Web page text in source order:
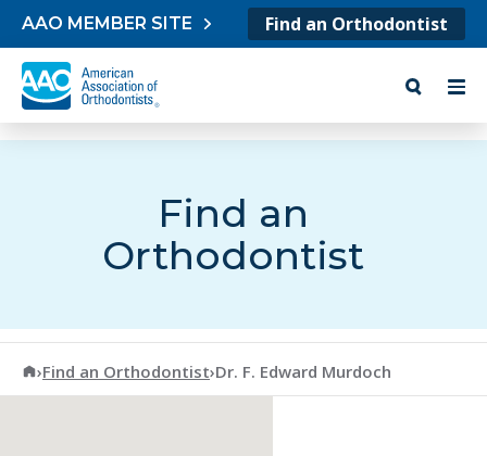
Skip to content
AAO MEMBER SITE Find an Orthodontist
Find an
Orthodontist
American Association of Orthodontists
›Find an Orthodontist›Dr. F. Edward Murdoch